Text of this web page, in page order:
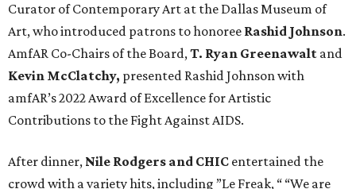
Curator of Contemporary Art at the Dallas Museum of
Art, who introduced patrons to honoree Rashid Johnson.
AmfAR Co-Chairs of the Board,T. Ryan Greenawalt and
Kevin McClatchy, presented Rashid Johnson with
amfAR’s 2022 Award of Excellence for Artistic
Contributions to the Fight Against AIDS.
After dinner, Nile Rodgers and CHIC entertained the
crowd with a variety hits, including ”Le Freak, “ “We are